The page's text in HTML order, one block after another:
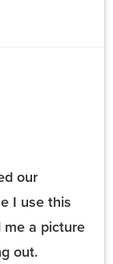
our
I use this
me a picture
out.